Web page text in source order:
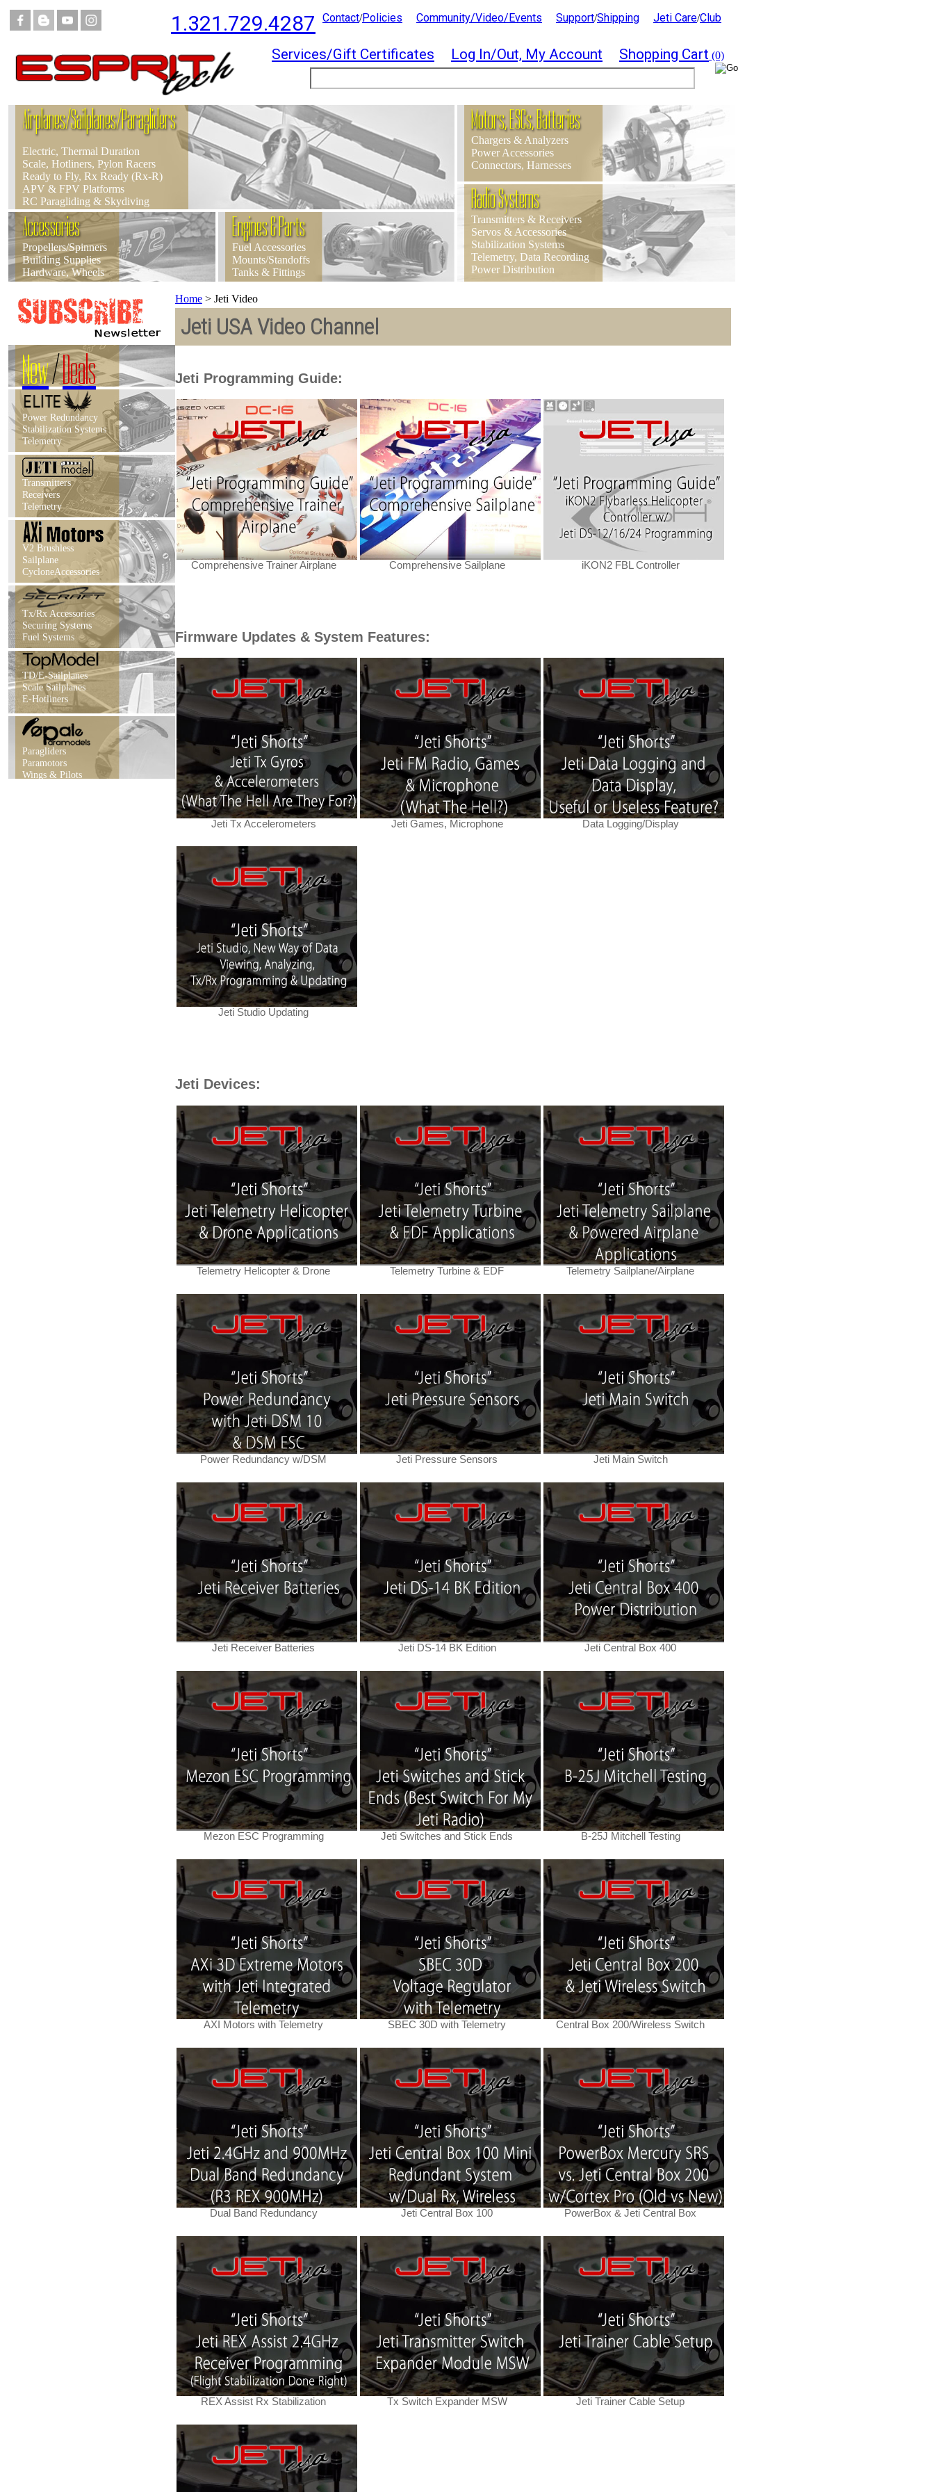
1.321.729.4287 Contact/Policies Community/Video/Events Support/Shipping Jeti Care/Club
Services/Gift Certificates Log In/Out, My Account Shopping Cart (0)
Airplanes/Sailplanes/Paragliders
Electric, Thermal Duration
Scale, Hotliners, Pylon Racers
Ready to Fly, Rx Ready (Rx-R)
APV & FPV Platforms
RC Paragliding & Skydiving
Accessories
Propellers/Spinners
Building Supplies
Hardware, Wheels
Engines & Parts
Fuel Accessories
Mounts/Standoffs
Tanks & Fittings
Motors, ESCs, Batteries
Chargers & Analyzers
Power Accessories
Connectors, Harnesses
Radio Systems
Transmitters & Receivers
Servos & Accessories
Stabilization Systems
Telemetry, Data Recording
Power Distribution
New/Deals
Power Redundancy
Stabilization Systems
Telemetry
Transmitters
Receivers
Telemetry
V2 Brushless
Sailplane
CycloneAccessories
Tx/Rx Accessories
Securing Systems
Fuel Systems
TD/E-Sailplanes
Scale Sailplanes
E-Hotliners
Paragliders
Paramotors
Wings & Pilots
Home > Jeti Video
Jeti USA Video Channel
Jeti Programming Guide:
Comprehensive Trainer Airplane Comprehensive Sailplane iKON2 FBL Controller
Firmware Updates & System Features:
Jeti Tx Accelerometers Jeti Games, Microphone Data Logging/Display
Jeti Studio Updating
Jeti Devices:
Telemetry Helicopter & Drone Telemetry Turbine & EDF Telemetry Sailplane/Airplane
Power Redundancy w/DSM Jeti Pressure Sensors Jeti Main Switch
Jeti Receiver Batteries Jeti DS-14 BK Edition Jeti Central Box 400
Mezon ESC Programming Jeti Switches and Stick Ends B-25J Mitchell Testing
AXI Motors with Telemetry SBEC 30D with Telemetry Central Box 200/Wireless Switch
Dual Band Redundancy Jeti Central Box 100 PowerBox & Jeti Central Box
REX Assist Rx Stabilization Tx Switch Expander MSW Jeti Trainer Cable Setup